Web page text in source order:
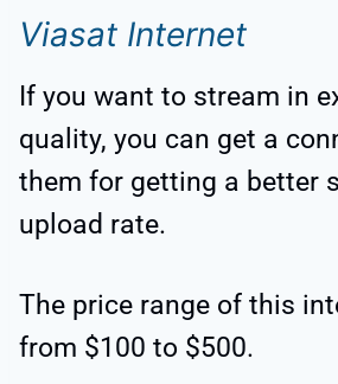
Viasat Internet
If you want to stream in
quality, you can get a
them for getting a better
upload rate.
The price range of this
from $100 to $500.